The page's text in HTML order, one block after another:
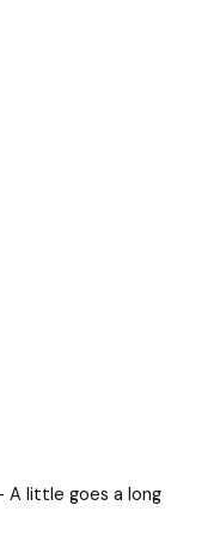
A little goes a long